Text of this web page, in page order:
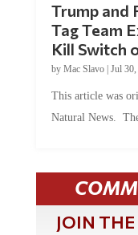
Trump and
Tag Team
Kill Switch
by Mac Slavo| Jul
This article was
Natural News.
JOIN